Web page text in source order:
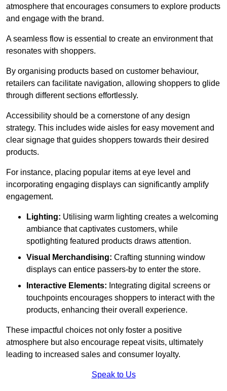
atmosphere that encourages consumers to explore products
and engage with the brand.
A seamless flow is essential to create an environment that
resonates with shoppers.
By organising products based on customer behaviour,
retailers can facilitate navigation, allowing shoppers to glide
through different sections effortlessly.
Accessibility should be a cornerstone of any design
strategy. This includes wide aisles for easy movement and
clear signage that guides shoppers towards their desired
products.
For instance, placing popular items at eye level and
incorporating engaging displays can significantly amplify
engagement.
Lighting: Utilising warm lighting creates a welcoming
ambiance that captivates customers, while
spotlighting featured products draws attention.
Visual Merchandising: Crafting stunning window
displays can entice passers-by to enter the store.
Interactive Elements: Integrating digital screens or
touchpoints encourages shoppers to interact with the
products, enhancing their overall experience.
These impactful choices not only foster a positive
atmosphere but also encourage repeat visits, ultimately
leading to increased sales and consumer loyalty.
Speak to Us